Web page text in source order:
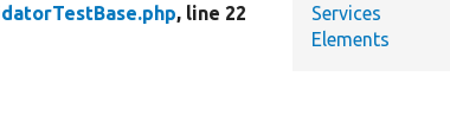
, line 22
Services
Elements